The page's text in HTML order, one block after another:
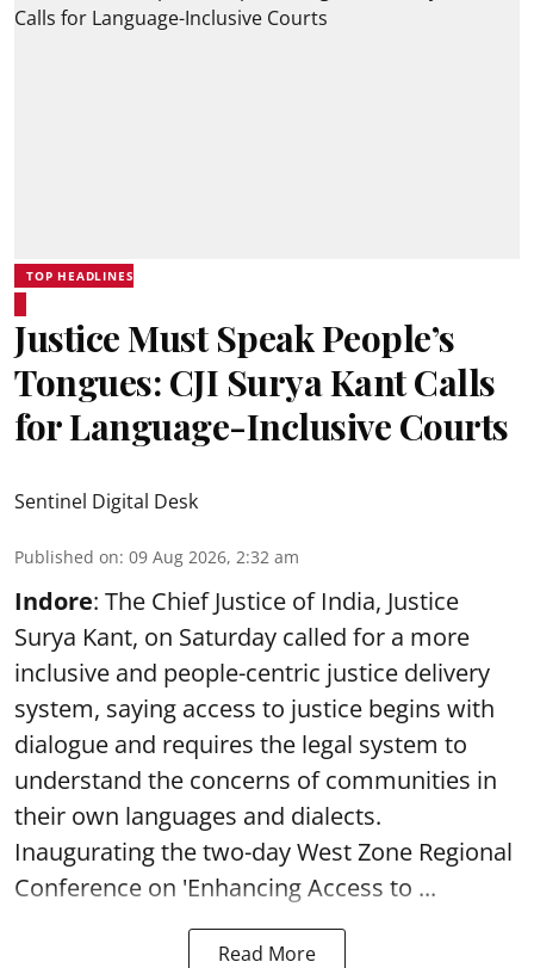
TOP HEADLINES
Justice Must Speak People’s
Tongues: CJI Surya Kant Calls
for Language-Inclusive Courts
Sentinel Digital Desk
Published on: 09 Aug 2026, 2:32 am
Indore: The Chief Justice of India, Justice
Surya Kant, on Saturday called for a more
inclusive and people-centric justice delivery
system, saying access to justice begins with
dialogue and requires the legal system to
understand the concerns of communities in
their own languages and dialects.
Inaugurating the two-day West Zone Regional
Conference on 'Enhancing Access to ...
Read More